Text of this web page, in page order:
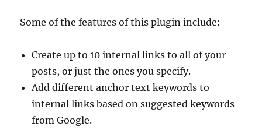
Some of the features of this plugin include:
Create up to 10 internal links to all of your
posts, or just the ones you specify.
Add different anchor text keywords to
internal links based on suggested keywords
from Google.